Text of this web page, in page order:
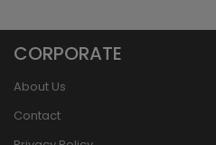
CORPORATE
About Us
Contact